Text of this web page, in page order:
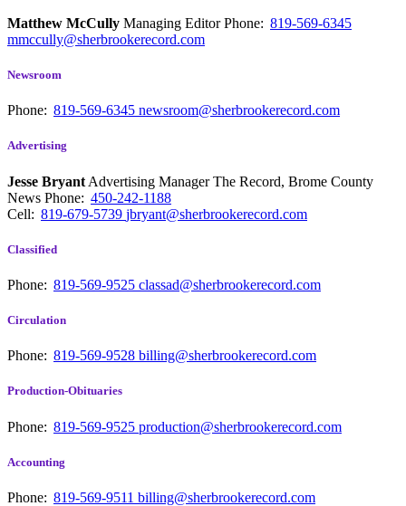
Matthew McCully Managing EditorPhone: 819-569-6345
mmccully@sherbrookerecord.com
Newsroom
Phone: 819-569-6345 newsroom@sherbrookerecord.com
Advertising
Jesse Bryant Advertising Manager The Record, Brome County
News Phone: 450-242-1188
Cell: 819-679-5739 jbryant@sherbrookerecord.com
Classified
Phone: 819-569-9525 classad@sherbrookerecord.com
Circulation
Phone: 819-569-9528 billing@sherbrookerecord.com
Production-Obituaries
Phone: 819-569-9525 production@sherbrookerecord.com
Accounting
Phone: 819-569-9511 billing@sherbrookerecord.com